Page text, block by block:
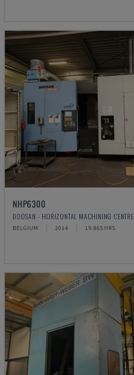
NHP6300
DOOSAN - HORIZONTAL MACHINING CENTRE
BELGIUM 2014 19.865 HRS